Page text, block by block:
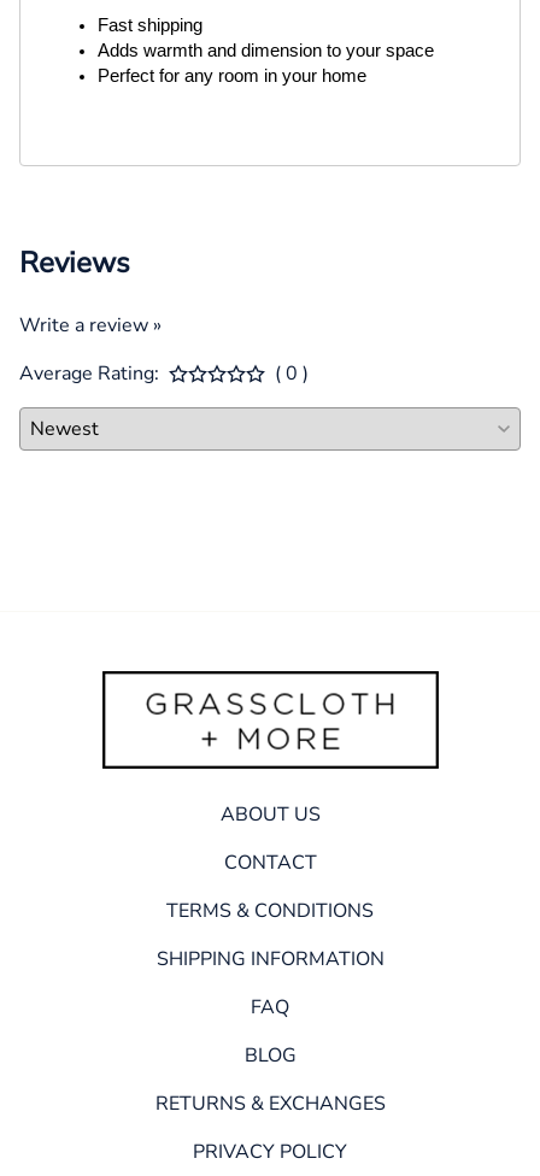
Fast shipping
Adds warmth and dimension to your space
Perfect for any room in your home
Reviews
Write a review »
Average Rating:
( 0 )
ABOUT US
CONTACT
TERMS & CONDITIONS
SHIPPING INFORMATION
FAQ
BLOG
RETURNS & EXCHANGES
PRIVACY POLICY